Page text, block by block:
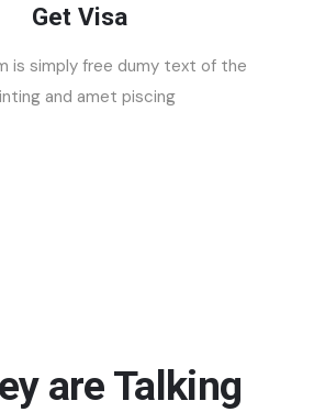
Get Visa
is simply free dumy text of the
and amet piscing
are Talking